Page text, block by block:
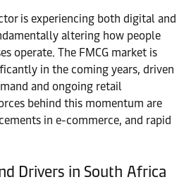
is experiencing both digital and
altering how people
operate. The FMCG market is
in the coming years, driven
and ongoing retail
behind this momentum are
in e-commerce, and rapid
Drivers in South Africa